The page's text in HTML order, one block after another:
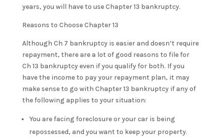
years, you will have to use Chapter 13 bankruptcy.
Reasons to Choose Chapter 13
Although Ch 7 bankruptcy is easier and doesn’t require
repayment, there are a lot of good reasons to file for
Ch 13 bankruptcy even if you qualify for both. If you
have the income to pay your repayment plan, it may
make sense to go with Chapter 13 bankruptcy if any of
the following applies to your situation:
You are facing foreclosure or your car is being
repossessed, and you want to keep your property.